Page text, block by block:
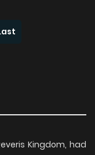
Kingdom, had